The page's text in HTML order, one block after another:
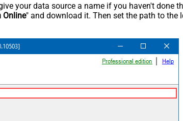
your data source a name if you haven't done
Online" and download it. Then set the path to